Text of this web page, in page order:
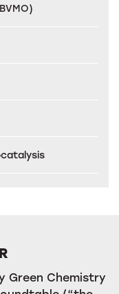
Green Chemistry